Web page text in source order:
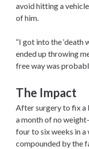
avoid hitting a
of him.
“I got into the ‘death
ended up throwing
free way was
The Impact
After surgery to fix a
a month of no
four to six weeks in
compounded by the